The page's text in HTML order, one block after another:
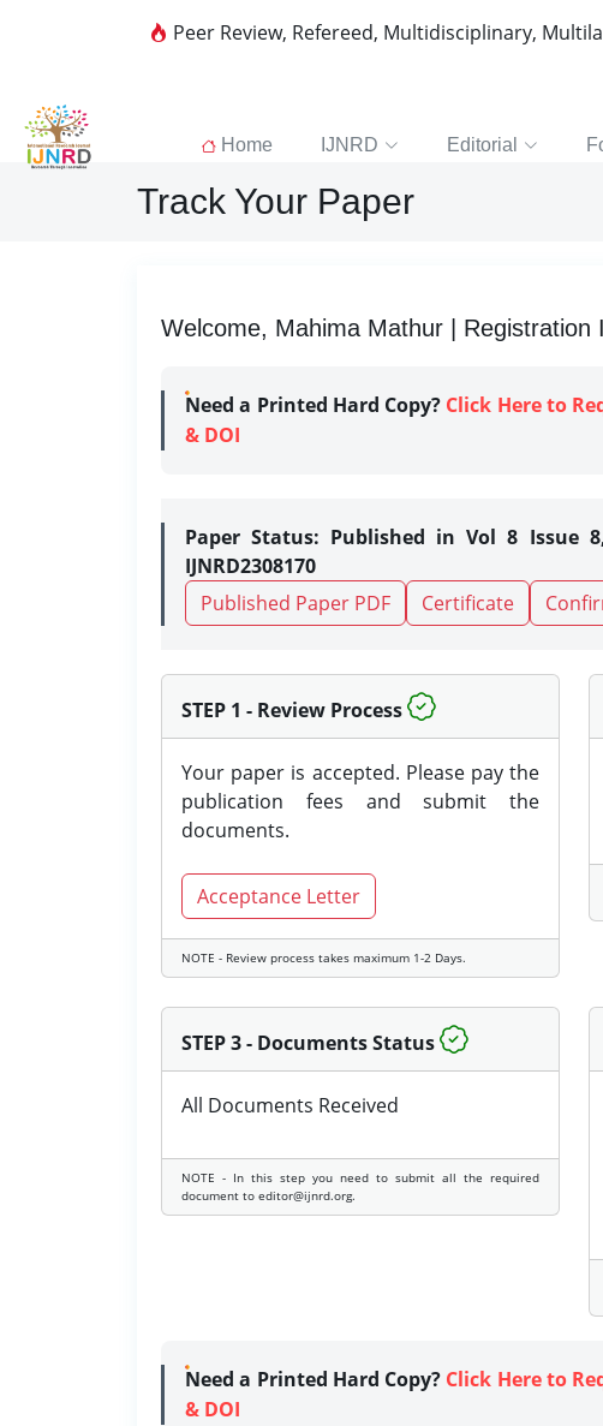
Peer Review, Refereed, Multidisciplinary,
Home IJNRD Editorial
Track Your Paper
Welcome, Mahima Mathur | Registration
Need a Printed Hard Copy? Click Here to
& DOI
Paper Status: Published in Vol 8 Issue
IJNRD2308170
Published Paper PDF
Certificate
STEP 1 - Review Process
Your paper is accepted. Please pay the
publication fees and submit the
documents.
Acceptance Letter
NOTE - Review process takes maximum 1-2 Days.
STEP 3 - Documents Status
All Documents Received
NOTE - In this step you need to submit all the required
document to editor@ijnrd.org.
Need a Printed Hard Copy? Click Here to
& DOI